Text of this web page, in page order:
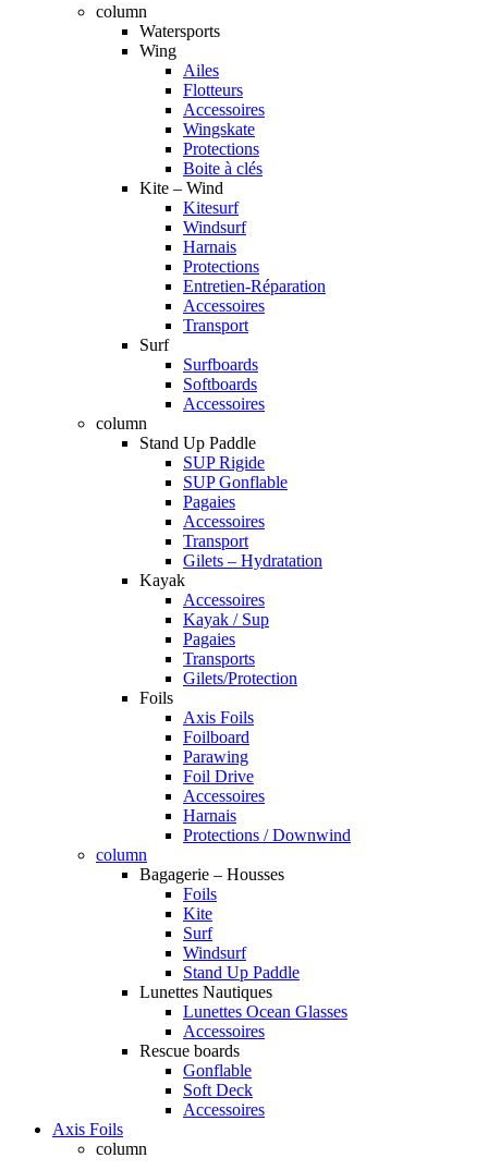
column
Watersports
Wing
Ailes
Flotteurs
Accessoires
Wingskate
Protections
Boite à clés
Kite – Wind
Kitesurf
Windsurf
Harnais
Protections
Entretien-Réparation
Accessoires
Transport
Surf
Surfboards
Softboards
Accessoires
column
Stand Up Paddle
SUP Rigide
SUP Gonflable
Pagaies
Accessoires
Transport
Gilets – Hydratation
Kayak
Accessoires
Kayak / Sup
Pagaies
Transports
Gilets/Protection
Foils
Axis Foils
Foilboard
Parawing
Foil Drive
Accessoires
Harnais
Protections / Downwind
column
Bagagerie – Housses
Foils
Kite
Surf
Windsurf
Stand Up Paddle
Lunettes Nautiques
Lunettes Ocean Glasses
Accessoires
Rescue boards
Gonflable
Soft Deck
Accessoires
Axis Foils
column